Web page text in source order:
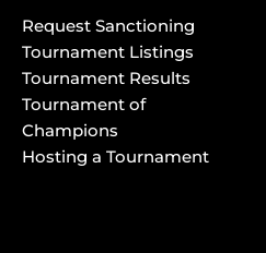
Request Sanctioning
Tournament Listings
Tournament Results
Tournament of
Champions
Hosting a Tournament